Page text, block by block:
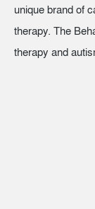
unique brand of
therapy. The
therapy and